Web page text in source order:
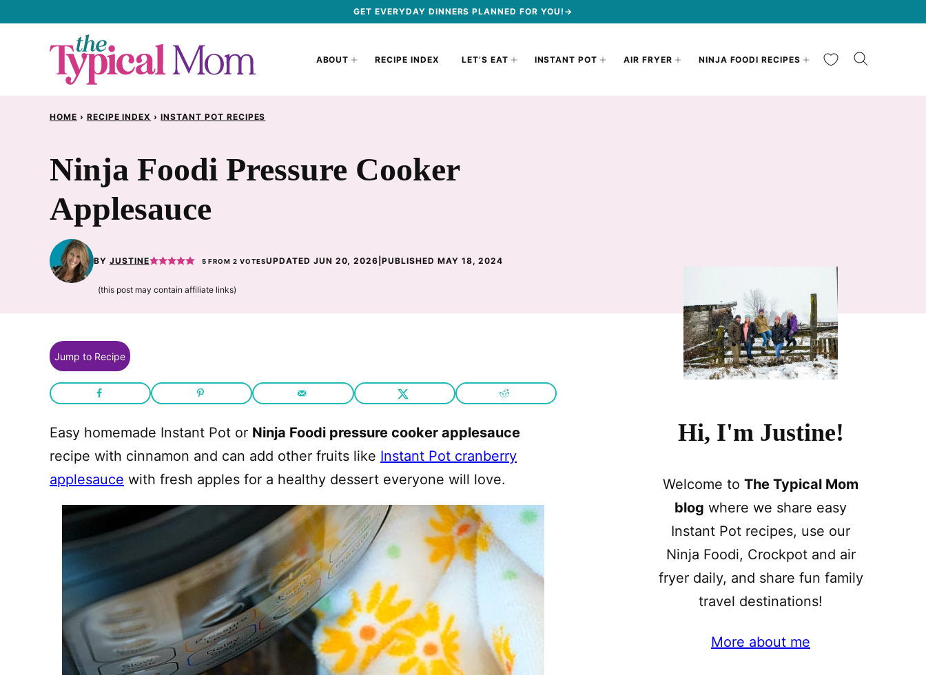
GET EVERYDAY DINNERS PLANNED FOR YOU!→
ABOUT RECIPE INDEX LET’S EAT INSTANT POT AIR FRYER NINJA FOODI RECIPES My Favorites
HOME › RECIPE INDEX › INSTANT POT RECIPES
Ninja Foodi Pressure Cooker
Applesauce
BY JUSTINE 5 FROM2 VOTESUPDATED JUN 20, 2026 |PUBLISHED MAY 18, 2024
(this post may contain affiliate links)
Jump to Recipe
Easy homemade Instant Pot or Ninja Foodi pressure cooker applesauce
recipe with cinnamon and can add other fruits like Instant Pot cranberry
applesauce with fresh apples for a healthy dessert everyone will love.
Hi, I'm Justine!
Welcome to The Typical Mom
blog where we share easy
Instant Pot recipes, use our
Ninja Foodi, Crockpot and air
fryer daily, and share fun family
travel destinations!
More about me